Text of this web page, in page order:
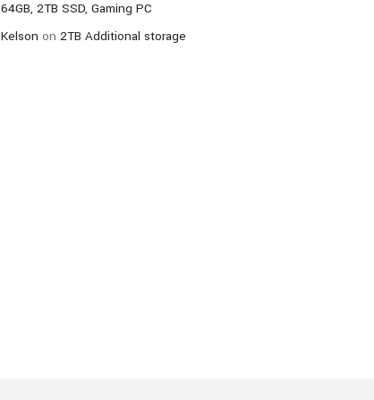
64GB, 2TB SSD, Gaming PC
Kelson on 2TB Additional storage